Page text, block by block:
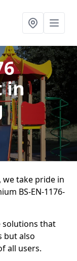
in
we take pride in
BS-EN-1176-
solutions that
but also
all users.